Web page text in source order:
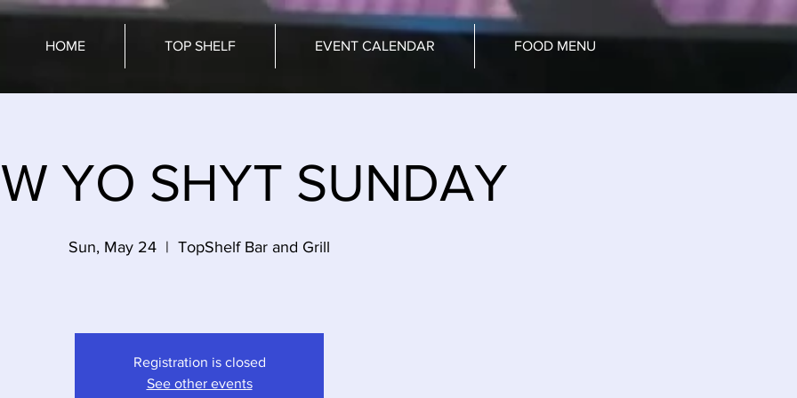
HOME TOP SHELF EVENT CALENDAR FOOD MENU
YO SHYT SUNDAY
Sun, May 24
  |
TopShelf Bar and Grill
Registration is closed
See other events